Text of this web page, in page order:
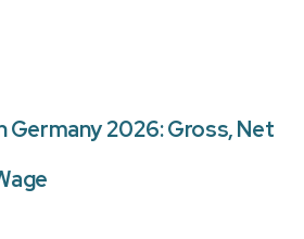
Germany 2026: Gross, Net